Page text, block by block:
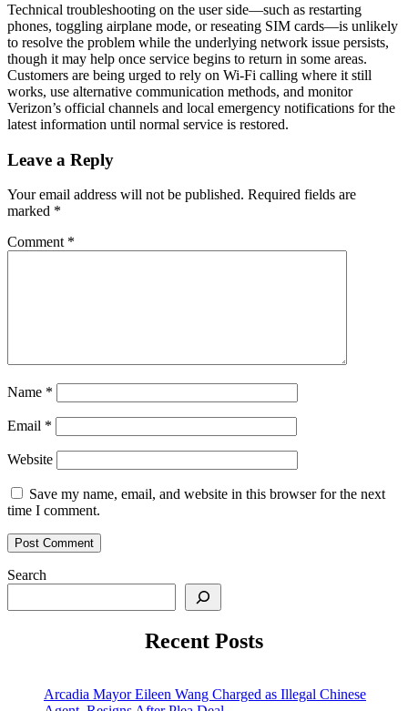
Technical troubleshooting on the user side—such as restarting
phones, toggling airplane mode, or reseating SIM cards—is unlikely
to resolve the problem while the underlying network issue persists,
though it may help once service begins to return in some areas.
Customers are being urged to rely on Wi‑Fi calling where it still
works, use alternative communication methods, and monitor
Verizon’s official channels and local emergency notifications for the
latest information until normal service is restored.
Leave a Reply
Your email address will not be published. Required fields are
marked *
Comment *
Name *
Email *
Website
Save my name, email, and website in this browser for the next
time I comment.
Search
Recent Posts
Arcadia Mayor Eileen Wang Charged as Illegal Chinese